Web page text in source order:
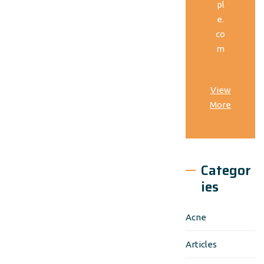
pl
e.
co
m
View
More
Categor
ies
Acne
Articles